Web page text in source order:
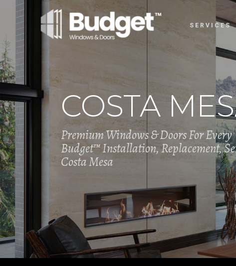
SERVICES
COSTA
Premium Windows & Doors For Every
Budget™ Installation, Replacement,
Costa Mesa